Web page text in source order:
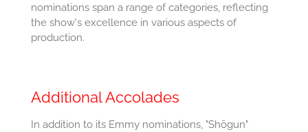
nominations span a range of categories, reflecting
the show's excellence in various aspects of
production.
Additional Accolades
In addition to its Emmy nominations, "Shōgun"